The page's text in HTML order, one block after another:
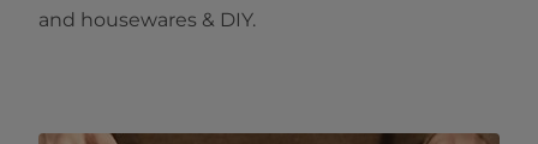
and housewares & DIY.